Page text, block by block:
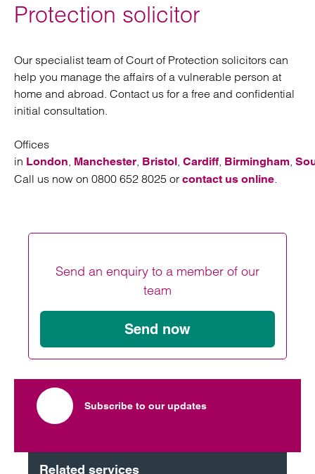
Protection solicitor
Our specialist team of Court of Protection solicitors can
help you manage the affairs of a vulnerable person at
home and abroad. Contact us for a free and confidential
initial consultation.
Offices
in London, Manchester, Bristol, Cardiff, Birmingham,
Call us now on 0800 652 8025 or contact us online.
Send an enquiry to a member of our
team
Send now
Subscribe to our updates
Related services